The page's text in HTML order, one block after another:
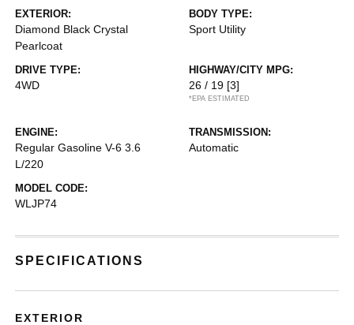
EXTERIOR:
Diamond Black Crystal
Pearlcoat
BODY TYPE:
Sport Utility
DRIVE TYPE:
4WD
HIGHWAY/CITY MPG:
26 / 19 [3]
*EPA ESTIMATED
ENGINE:
Regular Gasoline V-6 3.6
L/220
TRANSMISSION:
Automatic
MODEL CODE:
WLJP74
SPECIFICATIONS
EXTERIOR